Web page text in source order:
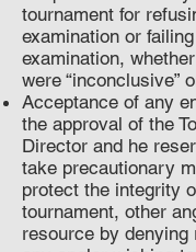
tournament for
examination or
examination,
were “inconclusive”
Acceptance of any
the approval of the
Director and he
take precautionary
protect the integrity
tournament, other
resource by